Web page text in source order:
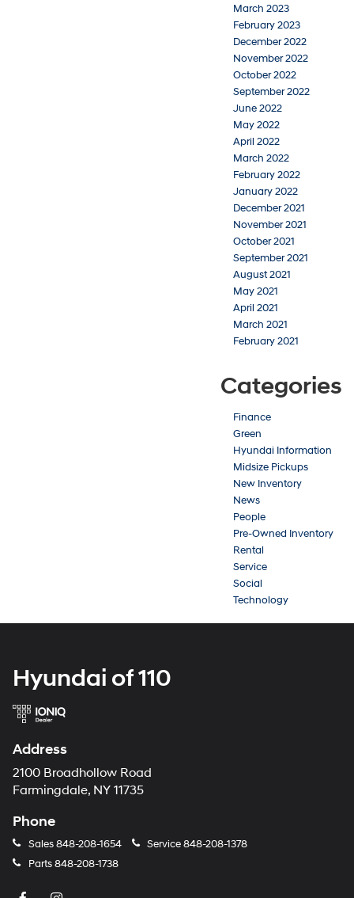
March 2023
February 2023
December 2022
November 2022
October 2022
September 2022
June 2022
May 2022
April 2022
March 2022
February 2022
January 2022
December 2021
November 2021
October 2021
September 2021
August 2021
May 2021
April 2021
March 2021
February 2021
Categories
Finance
Green
Hyundai Information
Midsize Pickups
New Inventory
News
People
Pre-Owned Inventory
Rental
Service
Social
Technology
Hyundai of 110
Address
2100 Broadhollow Road
Farmingdale, NY 11735
Phone
Sales848-208-1654 Service848-208-1378
Parts848-208-1738